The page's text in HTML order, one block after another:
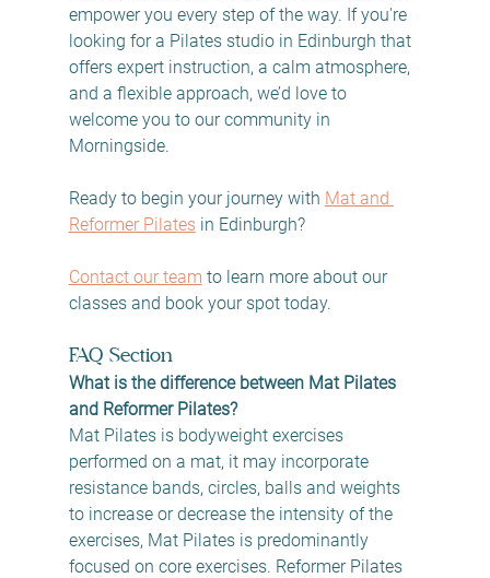
empower you every step of the way. If you're
looking for a Pilates studio in Edinburgh that
offers expert instruction, a calm atmosphere,
and a flexible approach, we’d love to
welcome you to our community in
Morningside.
Ready to begin your journey with Mat and
Reformer Pilates in Edinburgh?
Contact our team to learn more about our
classes and book your spot today.
FAQ Section
What is the difference between Mat Pilates
and Reformer Pilates?
Mat Pilates is bodyweight exercises
performed on a mat, it may incorporate
resistance bands, circles, balls and weights
to increase or decrease the intensity of the
exercises, Mat Pilates is predominantly
focused on core exercises. Reformer Pilates